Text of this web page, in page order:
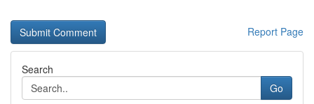
Report Page
Search
Go